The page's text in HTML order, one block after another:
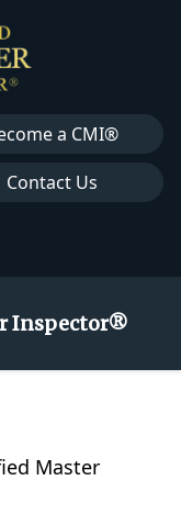
a CMI®
Contact Us
Inspector®
Master